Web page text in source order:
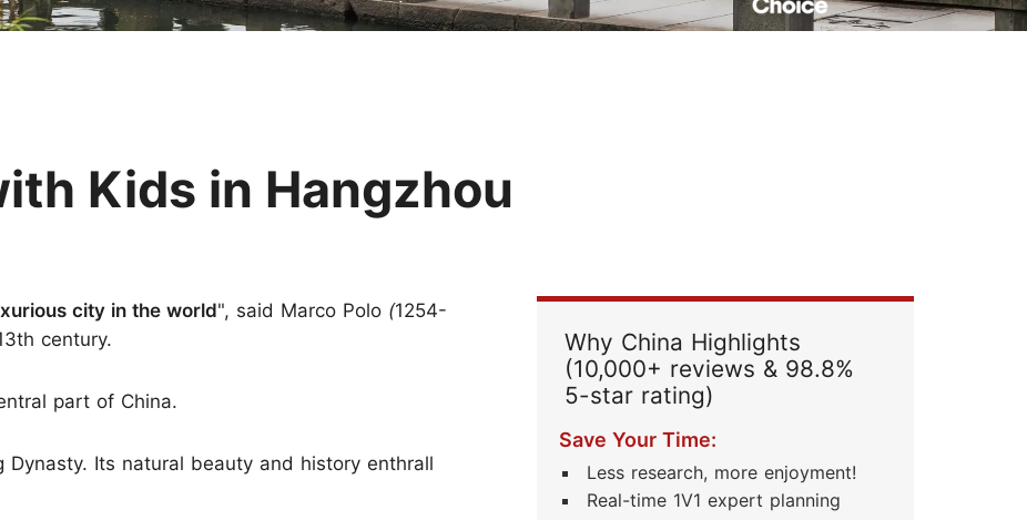
Huangshan
Yangtze River
Read Their Stories
Kids in Hangzhou
city in the world", said Marco Polo (1254-
century.
part of China.
Its natural beauty and history enthrall
Why China Highlights
(10,000+ reviews & 98.8%
5-star rating)
Save Your Time:
Less research, more enjoyment!
Real-time 1V1 expert planning